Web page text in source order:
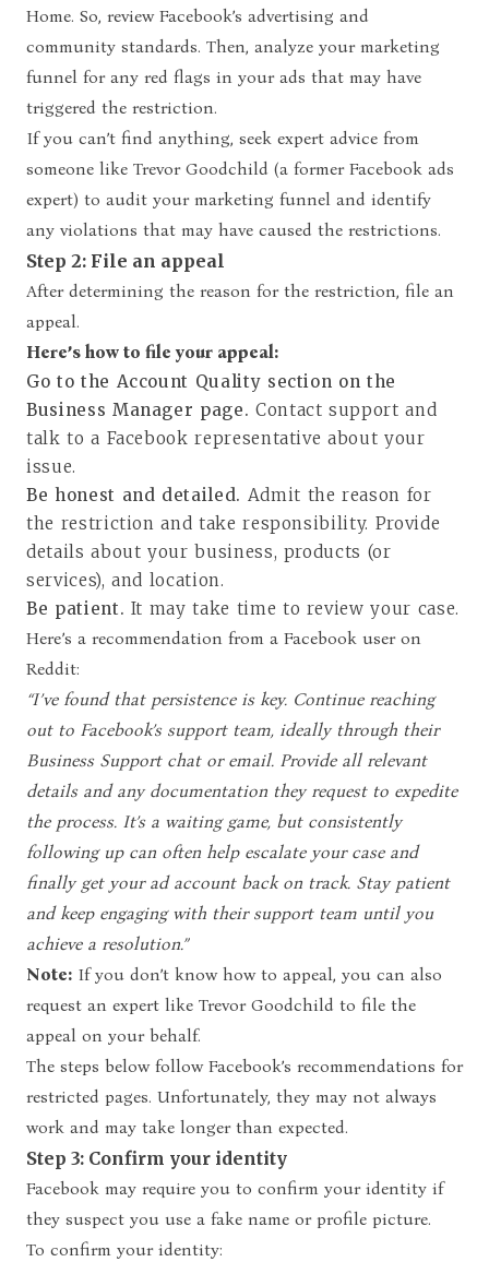
Home. So, review Facebook’s advertising and
community standards. Then, analyze your marketing
funnel for any red flags in your ads that may have
triggered the restriction.
If you can’t find anything, seek expert advice from
someone like Trevor Goodchild (a former Facebook ads
expert) to audit your marketing funnel and identify
any violations that may have caused the restrictions.
Step 2: File an appeal
After determining the reason for the restriction, file an
appeal.
Here’s how to file your appeal:
Go to the Account Quality section on the
Business Manager page. Contact support and
talk to a Facebook representative about your
issue.
Be honest and detailed. Admit the reason for
the restriction and take responsibility. Provide
details about your business, products (or
services), and location.
Be patient. It may take time to review your case.
Here’s a recommendation from a Facebook user on
Reddit:
“I’ve found that persistence is key. Continue reaching
out to Facebook’s support team, ideally through their
Business Support chat or email. Provide all relevant
details and any documentation they request to expedite
the process. It’s a waiting game, but consistently
following up can often help escalate your case and
finally get your ad account back on track. Stay patient
and keep engaging with their support team until you
achieve a resolution.”
Note: If you don’t know how to appeal, you can also
request an expert like Trevor Goodchild to file the
appeal on your behalf.
The steps below follow Facebook’s recommendations for
restricted pages. Unfortunately, they may not always
work and may take longer than expected.
Step 3: Confirm your identity
Facebook may require you to confirm your identity if
they suspect you use a fake name or profile picture.
To confirm your identity: